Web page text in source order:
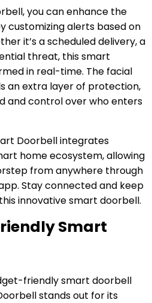
you can enhance the
customizing alerts based on
it’s a scheduled delivery, a
threat, this smart
in real-time. The facial
an extra layer of protection,
and control over who enters
Doorbell integrates
home ecosystem, allowing
from anywhere through
Stay connected and keep
innovative smart doorbell.
Smart
friendly smart doorbell
stands out for its